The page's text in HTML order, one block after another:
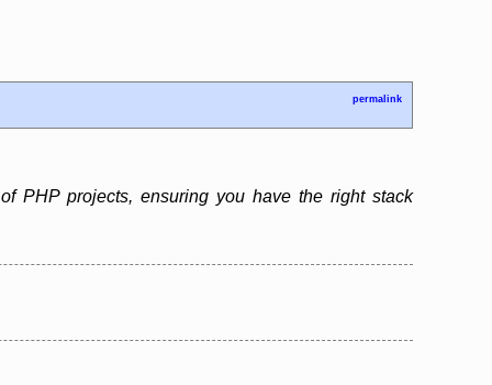
permalink
PHP projects, ensuring you have the right stack